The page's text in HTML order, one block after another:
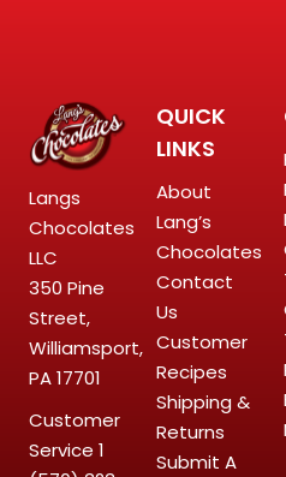
Langs
Chocolates
LLC
350 Pine
Street,
Williamsport,
PA 17701
Customer
Service 1
QUICK
LINKS
About
Lang’s
Chocolates
Contact
Us
Customer
Recipes
Shipping &
Returns
Submit A